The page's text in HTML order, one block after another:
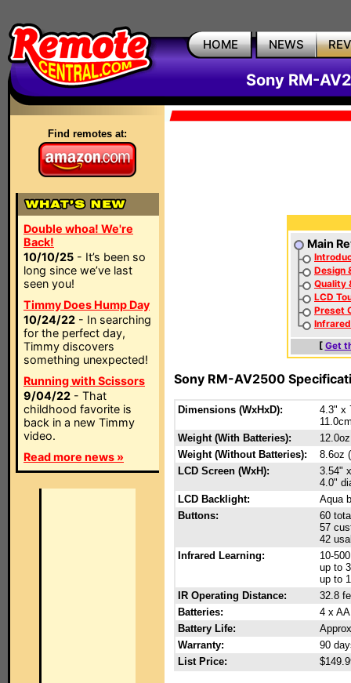
HOME NEWS
Sony RM-
Find remotes at:
Double whoa! We're
Back!
10/10/25 - It’s been so
long since we’ve last
seen you!
Timmy Does Hump Day
10/24/22 - In searching
for the perfect day,
Timmy discovers
something unexpected!
Running with Scissors
9/04/22 - That
childhood favorite is
back in a new Timmy
video.
Read more news »
Main
Design
Quality
LCD
Preset
[ Get
Sony RM-AV2500
Dimensions (WxHxD):
4.3" x
Weight (With Batteries):
Weight (Without Batteries):
8.6oz
LCD Screen (WxH):
3.54"
4.0"
LCD Backlight:
Aqua
Buttons:
60
57
42
Infrared Learning:
10-
up to
up to
IR Operating Distance:
32.8
Batteries:
4 x
Battery Life:
Warranty:
90
List Price: